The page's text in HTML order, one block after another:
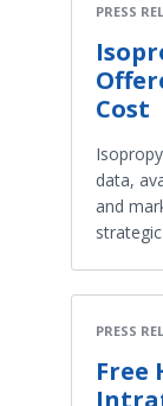
PRESS
Cost
data,
and
PRESS
Free